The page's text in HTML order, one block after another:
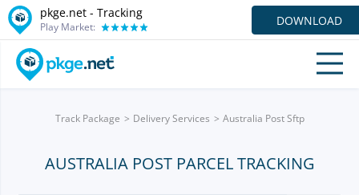
pkge.net - Tracking
Play Market: DOWNLOAD
Track Package Delivery Services Australia Post Sftp
AUSTRALIA POST PARCEL TRACKING